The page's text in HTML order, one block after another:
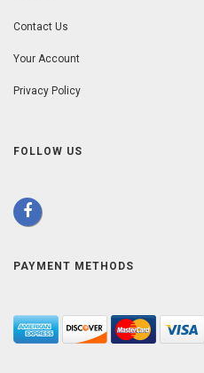
Contact Us
Your Account
Privacy Policy
FOLLOW US
PAYMENT METHODS